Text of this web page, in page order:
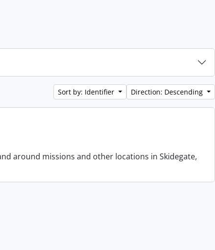
Sort by: Identifier Direction: Descending
around missions and other locations in Skidegate,